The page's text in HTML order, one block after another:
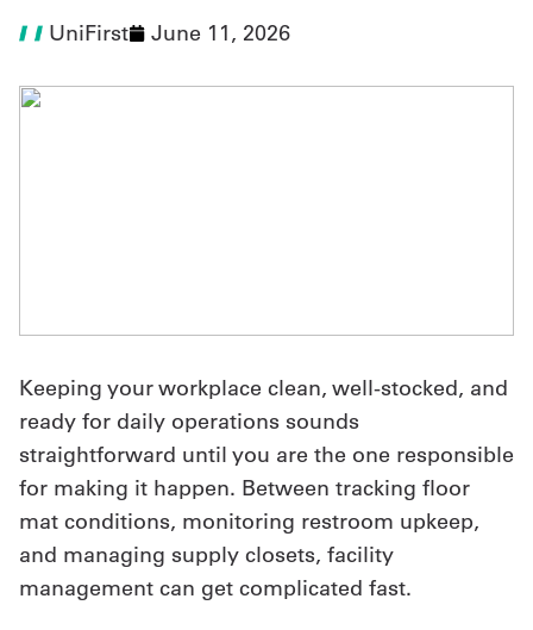
Industry Solutions
UniFirst Services
About
Us
Locations
Expert
Insights
Careers
UniFirst June 11, 2026
Keeping your workplace clean, well-stocked, and
ready for daily operations sounds
straightforward until you are the one responsible
for making it happen. Between tracking floor
mat conditions, monitoring restroom upkeep,
and managing supply closets, facility
management can get complicated fast.